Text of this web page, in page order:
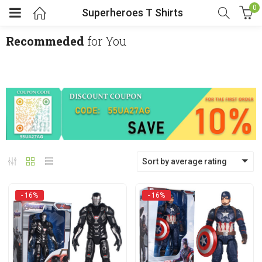
(Athletic clothing)
(Women’s Fashion)
Superheroes T Shirts 0
Recommeded for You
Sort by average rating
- 16% - 16%